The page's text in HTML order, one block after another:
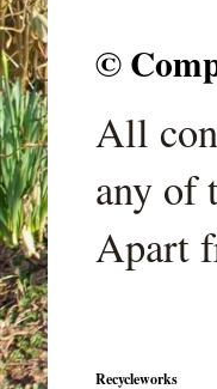
©
All
any of
Apart
Recycleworks